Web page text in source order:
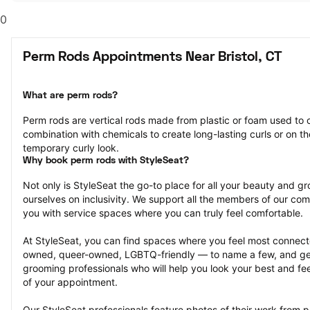
0
Perm Rods Appointments Near Bristol, CT
What are perm rods?
Perm rods are vertical rods made from plastic or foam used to
combination with chemicals to create long-lasting curls or on
temporary curly look.
Why book perm rods with StyleSeat?
Not only is StyleSeat the go-to place for all your beauty and
ourselves on inclusivity. We support all the members of our
you with service spaces where you can truly feel comfortable.
At StyleSeat, you can find spaces where you feel most
owned, queer-owned, LGBTQ-friendly — to name a few, and
grooming professionals who will help you look your best and
of your appointment.